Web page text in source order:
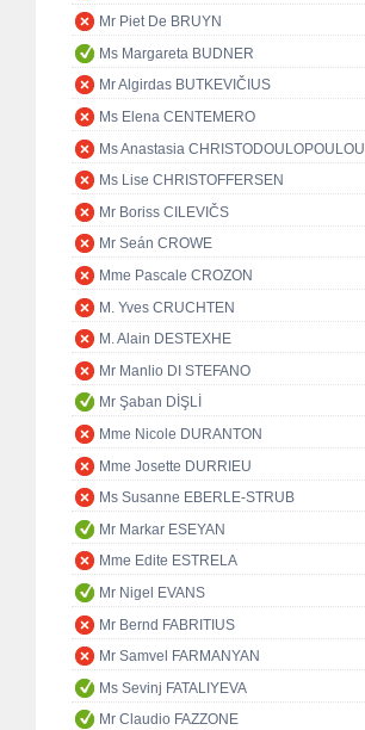
Mr Piet De BRUYN
Ms Margareta BUDNER
Mr Algirdas BUTKEVIČIUS
Ms Elena CENTEMERO
Ms Anastasia CHRISTODOULOPOULOU
Ms Lise CHRISTOFFERSEN
Mr Boriss CILEVIČS
Mr Seán CROWE
Mme Pascale CROZON
M. Yves CRUCHTEN
M. Alain DESTEXHE
Mr Manlio DI STEFANO
Mr Şaban DİŞLİ
Mme Nicole DURANTON
Mme Josette DURRIEU
Ms Susanne EBERLE-STRUB
Mr Markar ESEYAN
Mme Edite ESTRELA
Mr Nigel EVANS
Mr Bernd FABRITIUS
Mr Samvel FARMANYAN
Ms Sevinj FATALIYEVA
Mr Claudio FAZZONE